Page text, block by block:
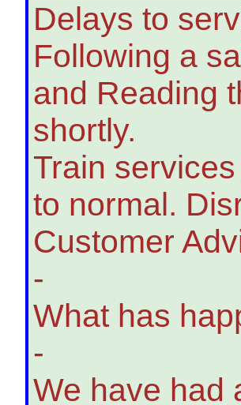
Delays to
Following a
and Reading
shortly.
Train
to normal.
Customer
-
What has
-
We have had